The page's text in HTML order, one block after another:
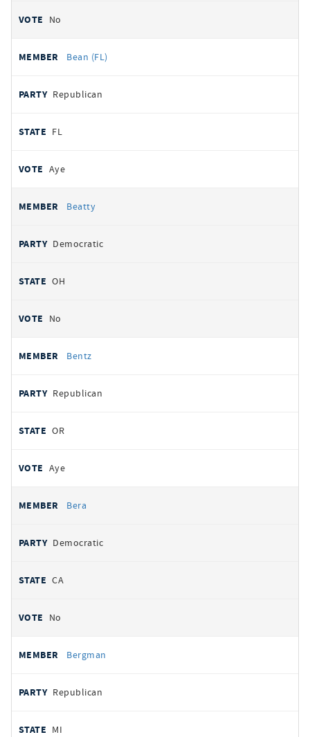
No
Bean (FL)
Republican
FL
Aye
Beatty
Democratic
OH
No
Bentz
Republican
OR
Aye
Bera
Democratic
CA
No
Bergman
Republican
MI